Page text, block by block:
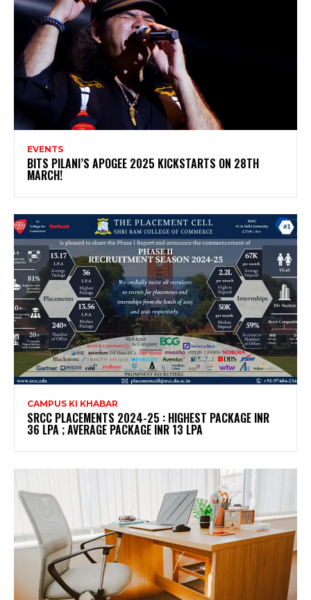
EVENTS
BITS PILANI’S APOGEE 2025 KICKSTARTS ON 28TH
MARCH!
CAMPUS KI KHABAR
SRCC PLACEMENTS 2024-25 : HIGHEST PACKAGE INR
36 LPA ; AVERAGE PACKAGE INR 13 LPA